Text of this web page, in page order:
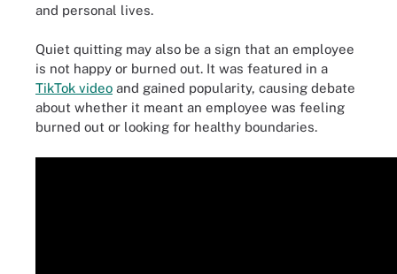
and personal lives.
Quiet quitting may also be a sign that an employee
is not happy or burned out. It was featured in a
TikTok video and gained popularity, causing debate
about whether it meant an employee was feeling
burned out or looking for healthy boundaries.